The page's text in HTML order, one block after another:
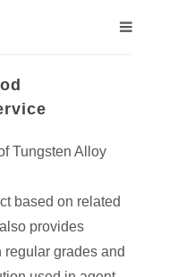
Tungsten Alloy
based on related
provides
grades and